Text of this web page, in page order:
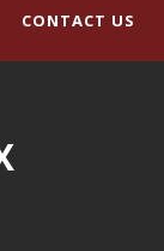
CONTACT US